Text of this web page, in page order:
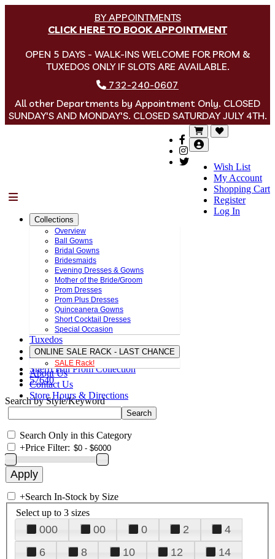
BY APPOINTMENTS
CLICK HERE TO BOOK APPOINTMENT
OPEN 5 DAYS - WALK-INS WELCOME FOR PROM &
TUXEDOS ONLY IF SLOTS ARE AVAILABLE.
732-240-0607
All other Departments by Appointment Only. CLOSED
SUNDAY'S AND MONDAY'S. CLOSED SATURDAY JULY 4TH.
Wish List
My Account
Shopping Cart
Register
Log In
Collections
Overview
Ball Gowns
Bridal Gowns
Bridesmaids
Evening Dresses & Gowns
Mother of the Bride/Groom
Prom Dresses
Prom Plus Dresses
Quinceanera Gowns
Short Cocktail Dresses
Special Occasion
Tuxedos
ONLINE SALE RACK - LAST CHANCE
SALE Rack!
About Us
Contact Us
Store Hours & Directions
Sherri Hill Prom Collection
57640
Search by Style/Keyword
Search Only in this Category
+Price Filter:
+Search In-Stock by Size
Select up to 3 sizes
000 00 0 2
4
6
8 10 12
14